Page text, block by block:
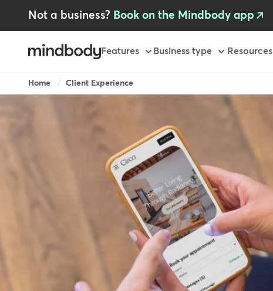
Not a business? Book on the Mindbody app
Primary
GB
Features Business type Resources
Breadcrumb
Home Client Experience